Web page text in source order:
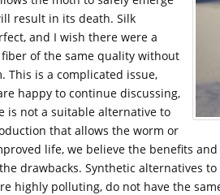
result in its death. Silk
and I wish there were a
of the same quality without
This is a complicated issue,
happy to continue discussing,
is not a suitable alternative to
that allows the worm or
life, we believe the benefits
drawbacks. Synthetic alternatives
highly polluting, do not have the